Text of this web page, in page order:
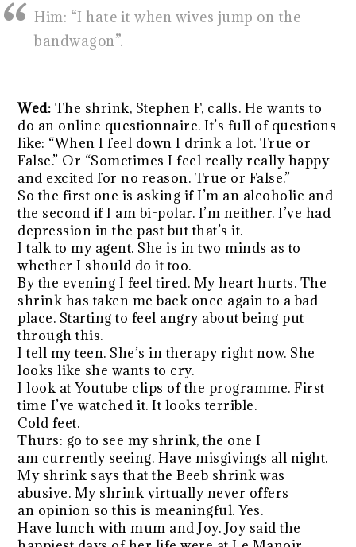
Him: “I hate it when wives jump on the
bandwagon”.
Wed: The shrink, Stephen F, calls. He wants to
do an online questionnaire. It’s full of questions
like: “When I feel down I drink a lot. True or
False.” Or “Sometimes I feel really really happy
and excited for no reason. True or False.”
So the first one is asking if I’m an alcoholic and
the second if I am bi-polar. I’m neither. I’ve had
depression in the past but that’s it.
I talk to my agent. She is in two minds as to
whether I should do it too.
By the evening I feel tired. My heart hurts. The
shrink has taken me back once again to a bad
place. Starting to feel angry about being put
through this.
I tell my teen. She’s in therapy right now. She
looks like she wants to cry.
I look at Youtube clips of the programme. First
time I’ve watched it. It looks terrible.
Cold feet.
Thurs: go to see my shrink, the one I
am currently seeing. Have misgivings all night.
My shrink says that the Beeb shrink was
abusive. My shrink virtually never offers
an opinion so this is meaningful. Yes.
Have lunch with mum and Joy. Joy said the